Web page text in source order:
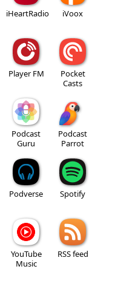
iHeartRadio iVoox
Player FM
Pocket
Casts
Podcast
Guru
Podcast
Parrot
Podverse Spotify
YouTube
Music
RSS feed